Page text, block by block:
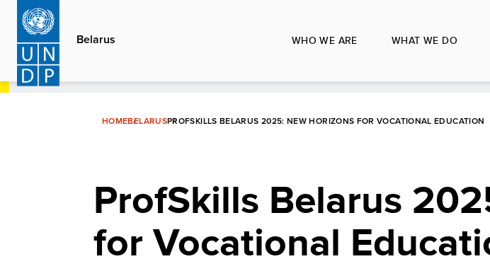
Skip
main
content
Belarus WHO WE ARE WHAT WE DO
HOMEBELARUSPROFSKILLS BELARUS 2025: NEW HORIZONS FOR VOCATIONAL EDUCATION
ProfSkills Belarus
for Vocational